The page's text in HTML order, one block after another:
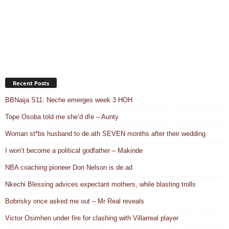
Recent Posts
BBNaija S11: Neche emerges week 3 HOH
Tope Osoba told me she’d d!e – Aunty
Woman st*bs husband to de.ath SEVEN months after their wedding
I won’t become a political godfather – Makinde
NBA coaching pioneer Don Nelson is de.ad
Nkechi Blessing advices expectant mothers, while blasting trolls
Bobrisky once asked me out – Mr Real reveals
Victor Osimhen under fire for clashing with Villarreal player